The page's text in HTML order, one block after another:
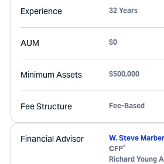
Experience 32 Years
AUM $0
Minimum Assets $500,000
Fee Structure Fee-Based
Financial Advisor
W. Steve
CFP®
Richard Young